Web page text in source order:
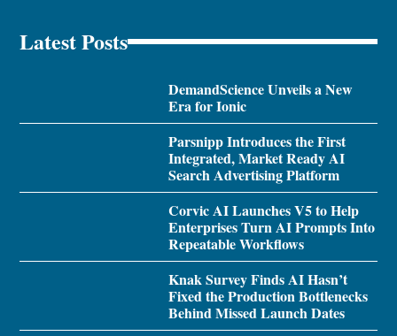
Latest Posts
DemandScience Unveils a New
Era for Ionic
Parsnipp Introduces the First
Integrated, Market Ready AI
Search Advertising Platform
Corvic AI Launches V5 to Help
Enterprises Turn AI Prompts Into
Repeatable Workflows
Knak Survey Finds AI Hasn’t
Fixed the Production Bottlenecks
Behind Missed Launch Dates